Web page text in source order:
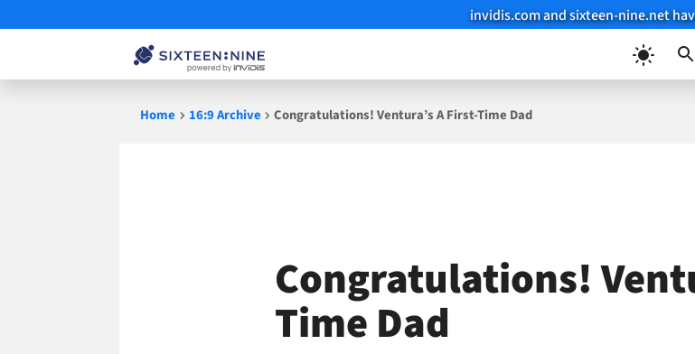
invidis.com and sixteen-nine.net
Home 16:9 Archive Congratulations! Ventura’s A First-Time Dad
Congratulations!
Time Dad